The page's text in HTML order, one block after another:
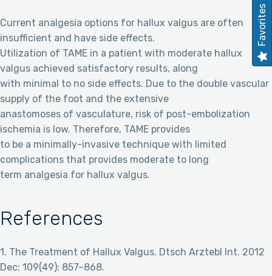
Current analgesia options for hallux valgus are often
insufficient and have side effects.
Utilization of TAME in a patient with moderate hallux
valgus achieved satisfactory results, along
with minimal to no side effects. Due to the double vascular
supply of the foot and the extensive
anastomoses of vasculature, risk of post-embolization
ischemia is low. Therefore, TAME provides
to be a minimally-invasive technique with limited
complications that provides moderate to long
term analgesia for hallux valgus.
References
1. The Treatment of Hallux Valgus. Dtsch Arztebl Int. 2012
Dec; 109(49): 857–868.
Favorites